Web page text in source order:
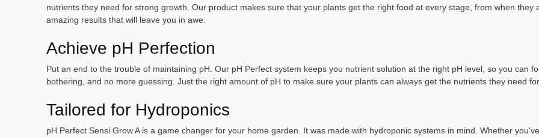
nutrients they need for strong growth. Our product makes sure that your plants get the right food at every stage, from when
amazing results that will leave you in awe.
Achieve pH Perfection
Put an end to the trouble of maintaining pH. Our pH Perfect system keeps you nutrient solution at the right pH level, so you can
bothering, and no more guessing. Just the right amount of pH to make sure your plants can always get the nutrients they need
Tailored for Hydroponics
pH Perfect Sensi Grow A is a game changer for your home garden. It was made with hydroponic systems in mind. Whether